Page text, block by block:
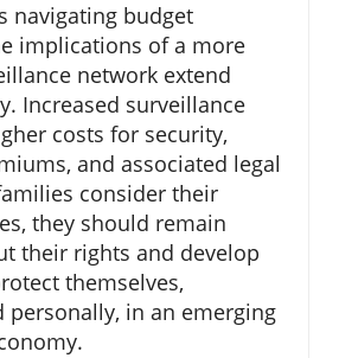
navigating budget
implications of a more
network extend
Increased surveillance
costs for security,
and associated legal
consider their
they should remain
their rights and develop
themselves,
personally, in an emerging